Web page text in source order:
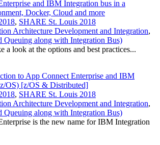
and IBM Integration bus in a
Docker, Cloud and more
, SHARE St. Louis 2018
Architecture Development and Integration,
Queuing along with Integration Bus)
a look at the options and best practices...
to App Connect Enterprise and IBM
OS) [z/OS & Distributed]
, SHARE St. Louis 2018
Architecture Development and Integration,
Queuing along with Integration Bus)
is the new name for IBM Integration